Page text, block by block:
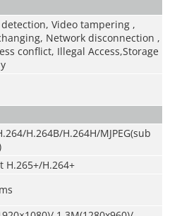
Video tampering ,
Network disconnection ,
conflict, Illegal Access,Storage
H.264B/H.264H/MJPEG(sub
H.265+/H.264+